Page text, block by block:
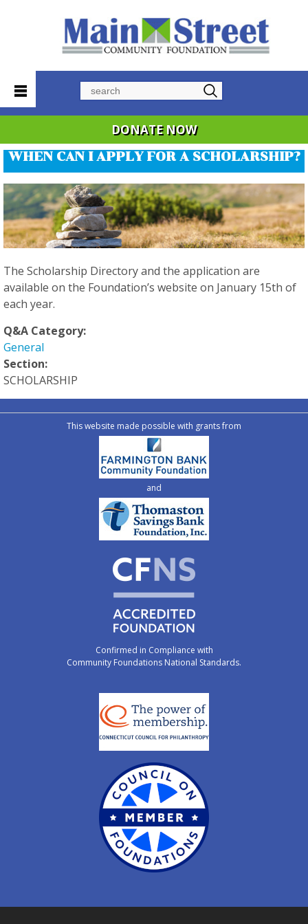
DONATE NOW
WHEN CAN I APPLY FOR A SCHOLARSHIP?
The Scholarship Directory and the application are
available on the Foundation’s website on January 15th of
each year.
Q&A Category:
General
Section:
SCHOLARSHIP
This website made possible with grants from
and
Confirmed in Compliance with
Community Foundations National Standards.